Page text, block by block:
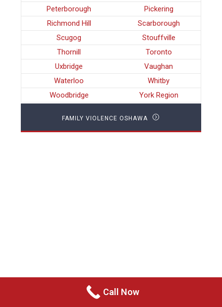
Peterborough
Pickering
Richmond Hill
Scarborough
Scugog
Stouffville
Thornill
Toronto
Uxbridge
Vaughan
Waterloo
Whitby
Woodbridge
York Region
FAMILY VIOLENCE OSHAWA
Call Now